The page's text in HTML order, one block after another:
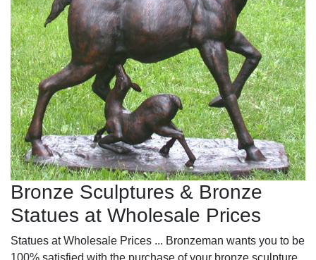
Bronze Sculptures & Bronze
Statues at Wholesale Prices
Statues at Wholesale Prices ... Bronzeman wants you to be
100% satisfied with the purchase of your bronze sculpture.